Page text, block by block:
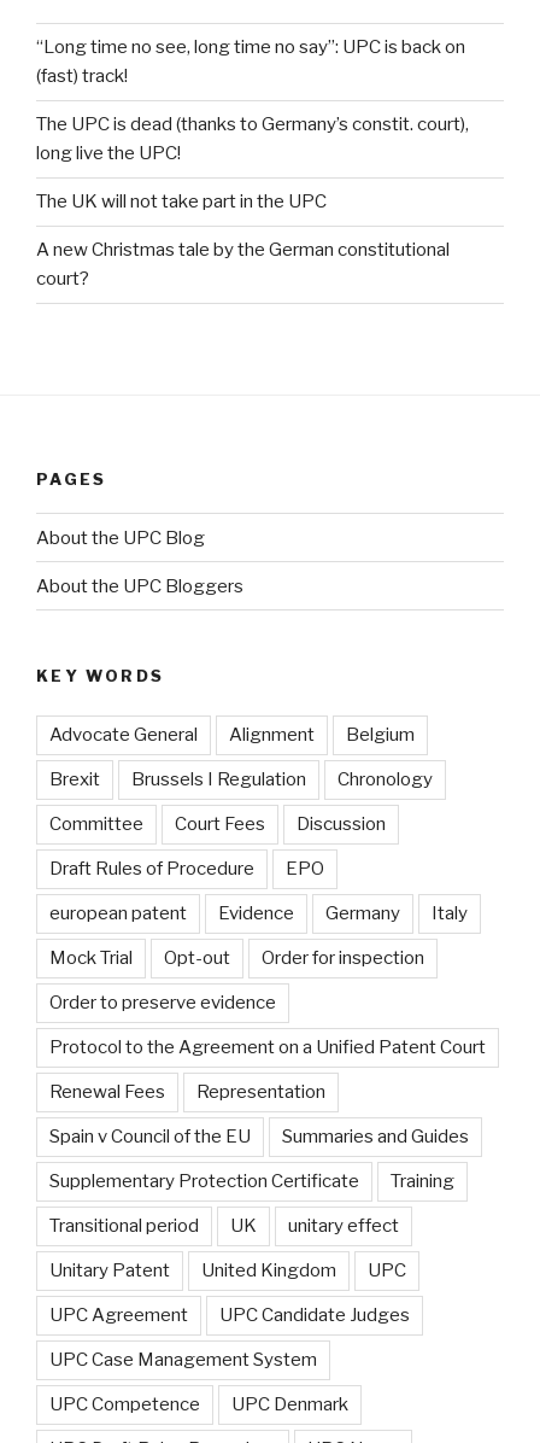
“Long time no see, long time no say”: UPC is back on
(fast) track!
The UPC is dead (thanks to Germany’s constit. court),
long live the UPC!
The UK will not take part in the UPC
A new Christmas tale by the German constitutional
court?
PAGES
About the UPC Blog
About the UPC Bloggers
KEY WORDS
Advocate General Alignment Belgium
Brexit Brussels I Regulation Chronology
Committee Court Fees Discussion
Draft Rules of Procedure EPO
european patent Evidence Germany Italy
Mock Trial Opt-out Order for inspection
Order to preserve evidence
Protocol to the Agreement on a Unified Patent Court
Renewal Fees Representation
Spain v Council of the EU Summaries and Guides
Supplementary Protection Certificate Training
Transitional period UK unitary effect
Unitary Patent United Kingdom UPC
UPC Agreement UPC Candidate Judges
UPC Case Management System
UPC Competence UPC Denmark